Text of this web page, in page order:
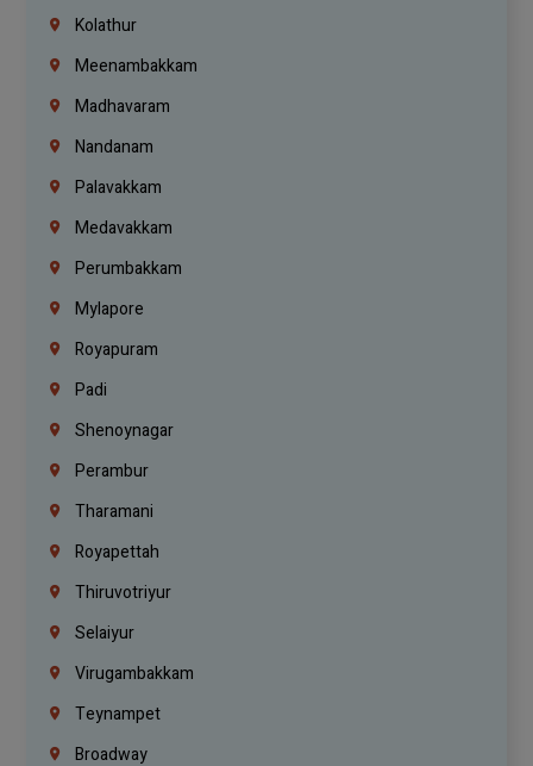
Kolathur
Meenambakkam
Madhavaram
Nandanam
Palavakkam
Medavakkam
Perumbakkam
Mylapore
Royapuram
Padi
Shenoynagar
Perambur
Tharamani
Royapettah
Thiruvotriyur
Selaiyur
Virugambakkam
Teynampet
Broadway